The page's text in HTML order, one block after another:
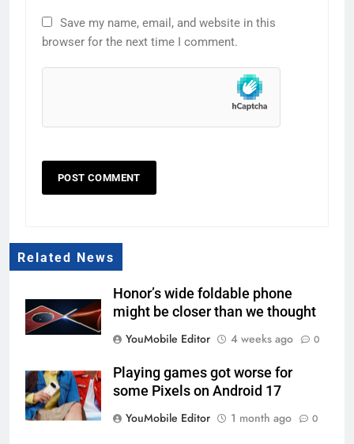
Save my name, email, and website in this
browser for the next time I comment.
Related News
Honor’s wide foldable phone
might be closer than we thought
YouMobile Editor
4 weeks ago 0
Playing games got worse for
some Pixels on Android 17
YouMobile Editor
1 month ago 0